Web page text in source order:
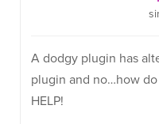
A dodgy plugin has
plugin and no…how
HELP!